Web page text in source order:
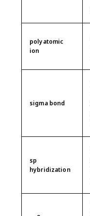
polyatomic
ion
sigma bond
sp
hybridization